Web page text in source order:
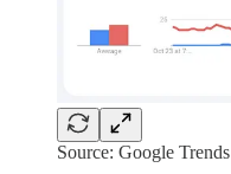
Source: Google Trends